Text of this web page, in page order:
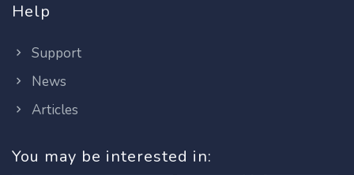
Help
Support
News
Articles
You may be interested in: